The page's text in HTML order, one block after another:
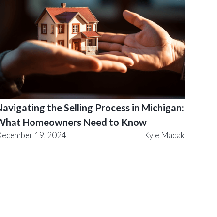
the Selling Process in Michigan:
Homeowners Need to Know
19, 2024 Kyle Madak